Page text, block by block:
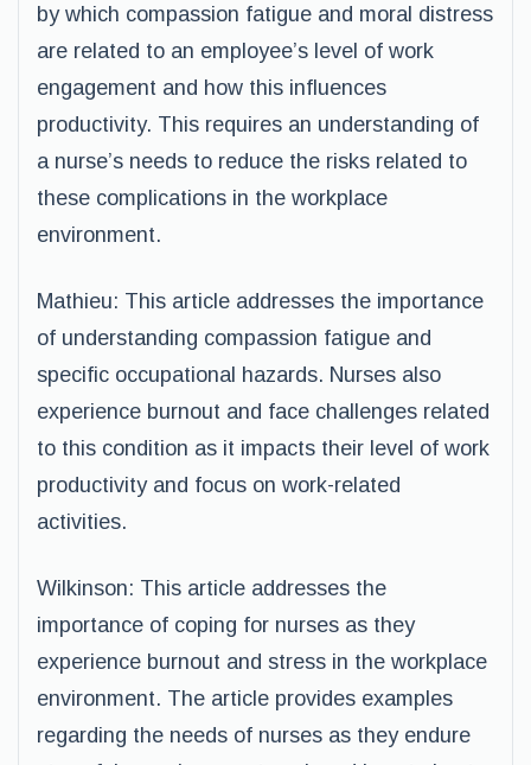
by which compassion fatigue and moral distress
are related to an employee’s level of work
engagement and how this influences
productivity. This requires an understanding of
a nurse’s needs to reduce the risks related to
these complications in the workplace
environment.
Mathieu: This article addresses the importance
of understanding compassion fatigue and
specific occupational hazards. Nurses also
experience burnout and face challenges related
to this condition as it impacts their level of work
productivity and focus on work-related
activities.
Wilkinson: This article addresses the
importance of coping for nurses as they
experience burnout and stress in the workplace
environment. The article provides examples
regarding the needs of nurses as they endure